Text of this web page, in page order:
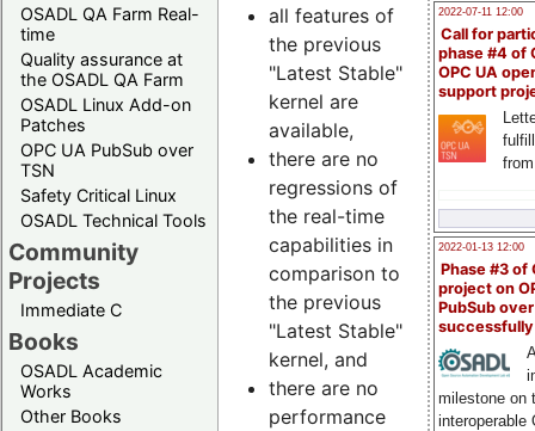
OSADL QA Farm Real-
time
Quality assurance at
the OSADL QA Farm
OSADL Linux Add-on
Patches
OPC UA PubSub over
TSN
Safety Critical Linux
OSADL Technical Tools
Community
Projects
Immediate C
Books
OSADL Academic
Works
Other Books
2022-07-11 12:00
Call for
phase #4 of
OPC UA
support
2022-01-13 12:00
Phase #3 of
project on
PubSub over
milestone on
interoperable
all features of
the previous
"Latest Stable"
kernel are
available,
there are no
regressions of
the real-time
capabilities in
comparison to
the previous
"Latest Stable"
kernel, and
there are no
performance